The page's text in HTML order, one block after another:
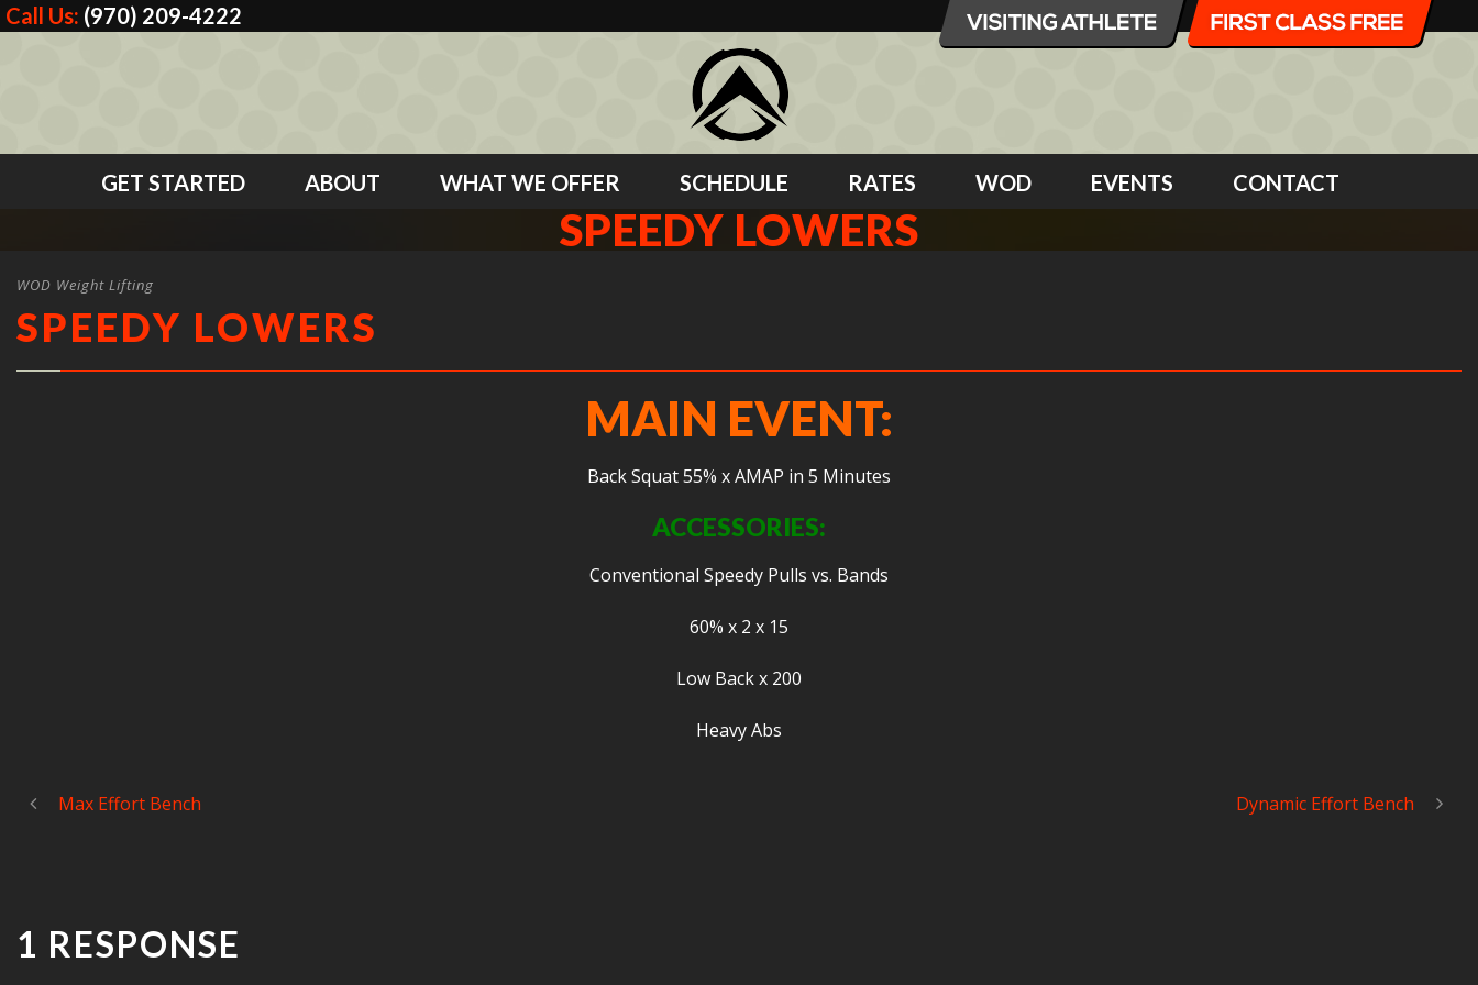
Call Us: (970) 209-4222
GET STARTED ABOUT WHAT WE OFFER SCHEDULE RATES WOD EVENTS CONTACT
SPEEDY LOWERS
WOD Weight Lifting
SPEEDY LOWERS
MAIN EVENT:
Back Squat 55% x AMAP in 5 Minutes
ACCESSORIES:
Conventional Speedy Pulls vs. Bands
60% x 2 x 15
Low Back x 200
Heavy Abs
Max Effort Bench Dynamic Effort Bench
1 RESPONSE